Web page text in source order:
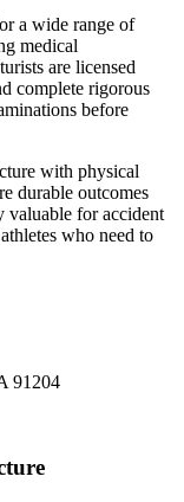
a wide range of
medical
are licensed
complete rigorous
before
with physical
durable outcomes
valuable for accident
who need to
91204